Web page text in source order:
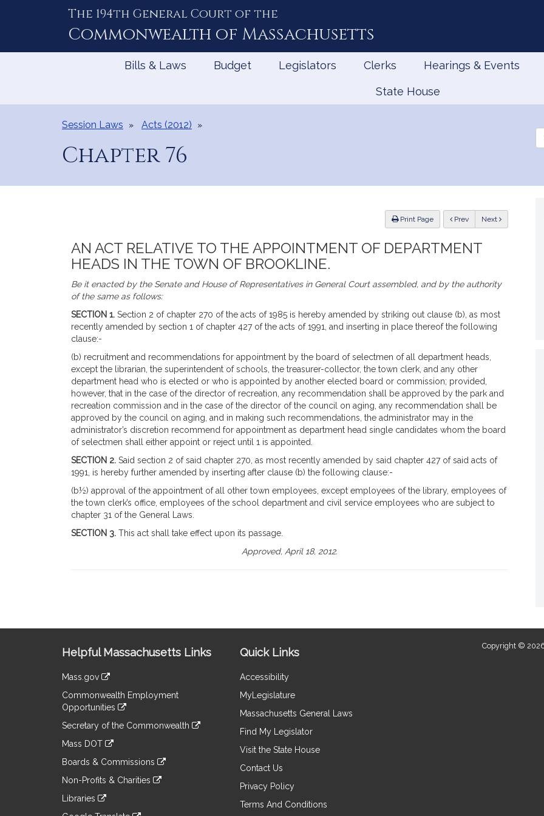
The 194th General Court of the
Commonwealth of Massachusetts
Bills & Laws Budget Legislators Clerks Hearings & Events
State House
Session Laws Acts (2012)
Chapter 76
the
Print Page Previous Next
AN ACT RELATIVE TO THE APPOINTMENT OF DEPARTMENT
HEADS IN THE TOWN OF BROOKLINE.
Be it enacted by the Senate and House of Representatives in General Court assembled, and by the authority
of the same as follows:
SECTION 1. Section 2 of chapter 270 of the acts of 1985 is hereby amended by striking out clause (b), as most
recently amended by section 1 of chapter 427 of the acts of 1991, and inserting in place thereof the following
clause:-
(b) recruitment and recommendations for appointment by the board of selectmen of all department heads,
except the librarian, the superintendent of schools, the treasurer-collector, the town clerk, and any other
department head who is elected or who is appointed by another elected board or commission; provided,
however, that in the case of the director of recreation, any recommendation shall be approved by the park and
recreation commission and in the case of the director of the council on aging, any recommendation shall be
approved by the council on aging, and in making such recommendations, the administrator may in the
administrator’s discretion recommend for appointment as department head single candidates whom the board
of selectmen shall either appoint or reject until 1 is appointed.
SECTION 2. Said section 2 of said chapter 270, as most recently amended by said chapter 427 of said acts of
1991, is hereby further amended by inserting after clause (b) the following clause:-
(b½) approval of the appointment of all other town employees, except employees of the library, employees of
the town clerk’s office, employees of the school department and civil service employees who are subject to
chapter 31 of the General Laws.
SECTION 3. This act shall take effect upon its passage.
Approved, April 18, 2012.
Information
Helpful Massachusetts Links
Mass.gov
to
an
external
Commonwealth Employment
Opportunities
to
an
site
Secretary of the Commonwealth
to
an
site
Mass DOT
to
an
site
Boards & Commissions
to
an
Non-Profits & Charities
to
Libraries
Quick Links
Accessibility
MyLegislature
Massachusetts General Laws
Find My Legislator
Visit the State House
Contact Us
Privacy Policy
Terms And Conditions
Copyright ©